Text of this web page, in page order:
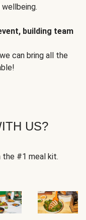
building team
can bring all the
US?
#1 meal kit.